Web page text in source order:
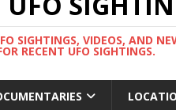
SIGHTINGS, VIDEOS, AND
RECENT UFO SIGHTINGS.